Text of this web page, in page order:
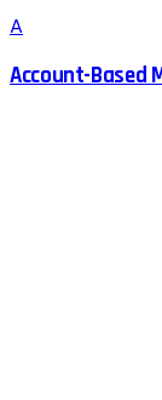
A
Account-Based